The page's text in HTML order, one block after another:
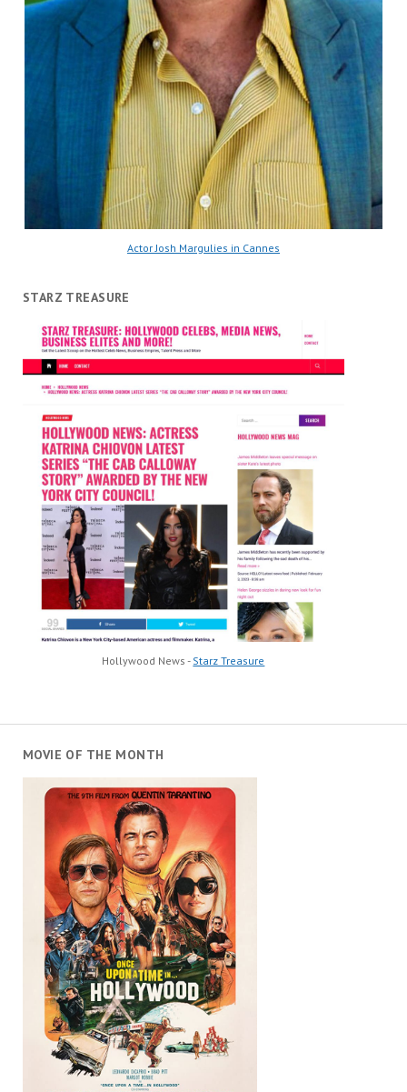
Actor Josh Margulies in Cannes
STARZ TREASURE
Hollywood News - Starz Treasure
MOVIE OF THE MONTH